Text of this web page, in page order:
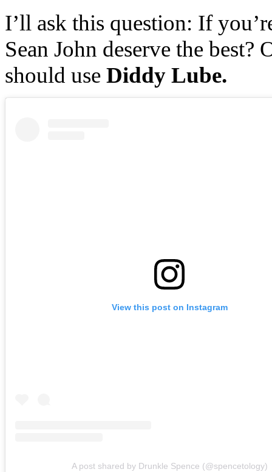
I’ll ask this question: If
Sean John deserve the best?
should use Diddy Lube.
View this post on Instagram
A post shared by Drunkle Spence (@spencetology)